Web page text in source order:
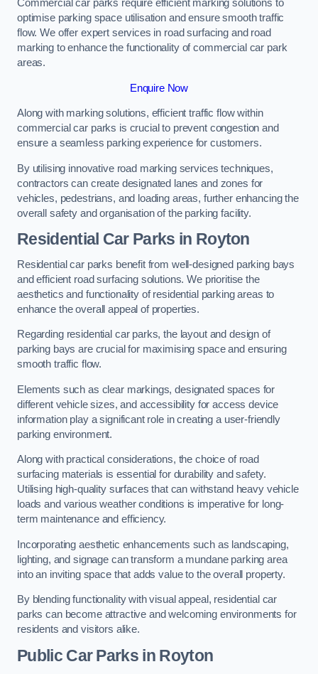
Commercial car parks require efficient marking solutions to
optimise parking space utilisation and ensure smooth traffic
flow. We offer expert services in road surfacing and road
marking to enhance the functionality of commercial car park
areas.
Enquire Now
Along with marking solutions, efficient traffic flow within
commercial car parks is crucial to prevent congestion and
ensure a seamless parking experience for customers.
By utilising innovative road marking services techniques,
contractors can create designated lanes and zones for
vehicles, pedestrians, and loading areas, further enhancing the
overall safety and organisation of the parking facility.
Residential Car Parks in Royton
Residential car parks benefit from well-designed parking bays
and efficient road surfacing solutions. We prioritise the
aesthetics and functionality of residential parking areas to
enhance the overall appeal of properties.
Regarding residential car parks, the layout and design of
parking bays are crucial for maximising space and ensuring
smooth traffic flow.
Elements such as clear markings, designated spaces for
different vehicle sizes, and accessibility for access device
information play a significant role in creating a user-friendly
parking environment.
Along with practical considerations, the choice of road
surfacing materials is essential for durability and safety.
Utilising high-quality surfaces that can withstand heavy vehicle
loads and various weather conditions is imperative for long-
term maintenance and efficiency.
Incorporating aesthetic enhancements such as landscaping,
lighting, and signage can transform a mundane parking area
into an inviting space that adds value to the overall property.
By blending functionality with visual appeal, residential car
parks can become attractive and welcoming environments for
residents and visitors alike.
Public Car Parks in Royton